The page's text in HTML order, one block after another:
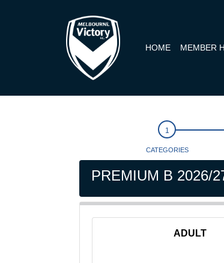
HOME MEMBER
CATEGORIES
PREMIUM B 2026/
ADULT